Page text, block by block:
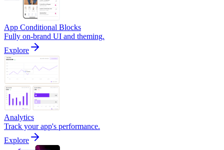
App Conditional Blocks
Fully on-brand UI and theming.
Explore
Analytics
Track your app's performance.
Explore